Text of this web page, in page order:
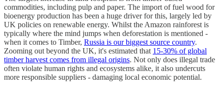
commodities, including pulp and paper. The import of fuel wood for
bioenergy production has been a huge driver for this, largely led by
UK policies on renewable energy. Whilst the Amazon rainforest is
typically where the mind jumps when deforestation is mentioned -
when it comes to Timber, Russia is our biggest source country.
Zooming out beyond the UK, it's estimated that 15-30% of global
timber harvest comes from illegal origins. Not only does illegal trade
often violate human rights and ecosystems alike, it also undercuts
more responsible suppliers - damaging local economic potential.